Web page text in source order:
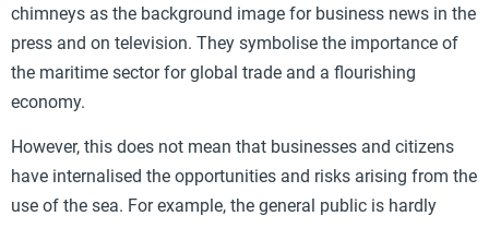
chimneys as the background image for business news in the
press and on television. They symbolise the importance of
the maritime sector for global trade and a flourishing
economy.
However, this does not mean that businesses and citizens
have internalised the opportunities and risks arising from the
use of the sea. For example, the general public is hardly